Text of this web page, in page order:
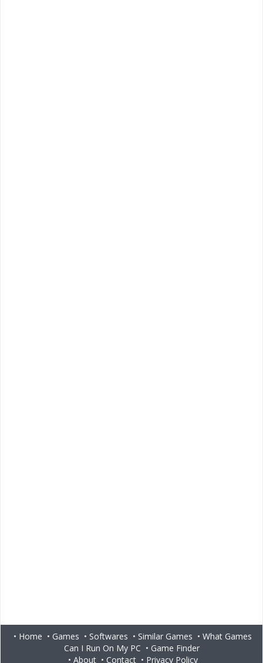
• Home • Games • Softwares • Similar Games • What Games
Can I Run On My PC • Game Finder
• About• Contact• Privacy Policy